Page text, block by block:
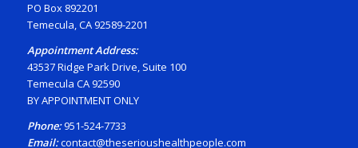
PO Box 892201
Temecula, CA 92589-2201
Appointment Address:
43537 Ridge Park Drive, Suite 100
Temecula CA 92590
BY APPOINTMENT ONLY
Phone:951-524-7733
Email:contact@theserioushealthpeople.com